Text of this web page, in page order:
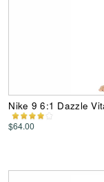
Nike 9 6:1 Dazzle
$64.00